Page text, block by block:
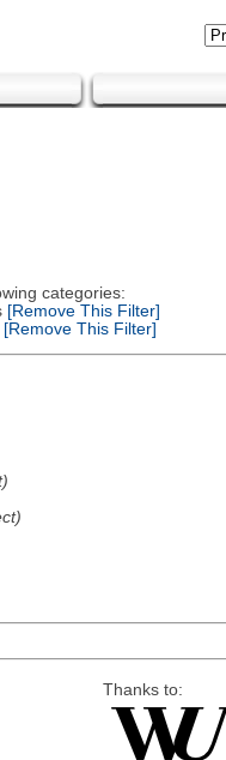
categories:
[Remove This Filter]
[Remove This Filter]
Thanks to: